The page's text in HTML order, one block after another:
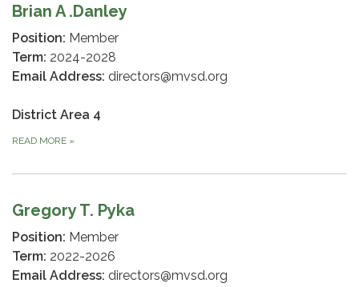
Brian A .Danley
Position: Member
Term: 2024-2028
Email Address: directors@mvsd.org
District Area 4
READ MORE »
Gregory T. Pyka
Position: Member
Term: 2022-2026
Email Address: directors@mvsd.org